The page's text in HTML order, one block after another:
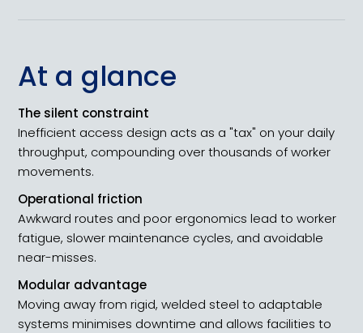
At a glance
The silent constraint
Inefficient access design acts as a "tax" on your daily
throughput, compounding over thousands of worker
movements.
Operational friction
Awkward routes and poor ergonomics lead to worker
fatigue, slower maintenance cycles, and avoidable
near-misses.
Modular advantage
Moving away from rigid, welded steel to adaptable
systems minimises downtime and allows facilities to